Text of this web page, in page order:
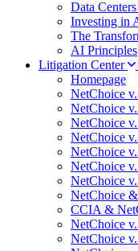
Data
Investing in
The
AI Principles
Litigation Center
Homepage
NetChoice
NetChoice
NetChoice
NetChoice
NetChoice
NetChoice
NetChoice
NetChoice
CCIA &
NetChoice
NetChoice